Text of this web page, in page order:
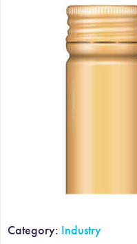
Category: Industry